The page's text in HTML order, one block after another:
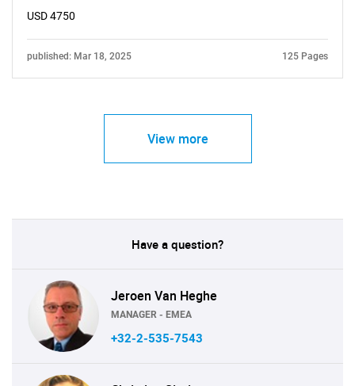
USD 4750
published: Mar 18, 2025 125 Pages
View more
Have a question?
Jeroen Van Heghe
MANAGER - EMEA
+32-2-535-7543